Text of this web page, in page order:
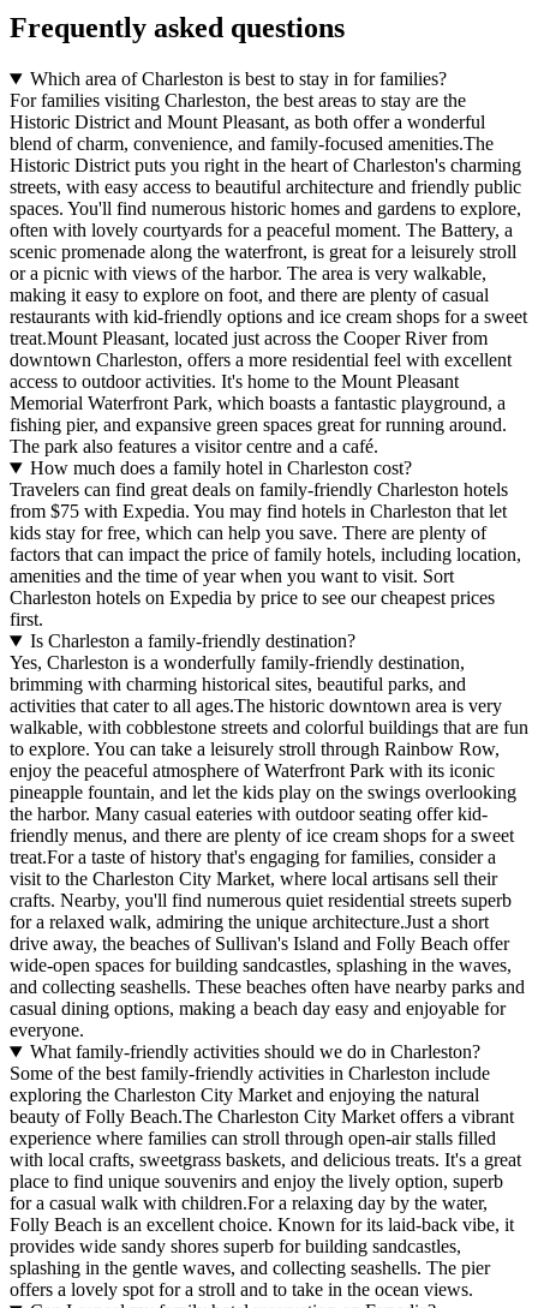
Frequently asked questions
Which area of Charleston is best to stay in for families?
For families visiting Charleston, the best areas to stay are the
Historic District and Mount Pleasant, as both offer a wonderful
blend of charm, convenience, and family-focused amenities.The
Historic District puts you right in the heart of Charleston's charming
streets, with easy access to beautiful architecture and friendly public
spaces. You'll find numerous historic homes and gardens to explore,
often with lovely courtyards for a peaceful moment. The Battery, a
scenic promenade along the waterfront, is great for a leisurely stroll
or a picnic with views of the harbor. The area is very walkable,
making it easy to explore on foot, and there are plenty of casual
restaurants with kid-friendly options and ice cream shops for a sweet
treat.Mount Pleasant, located just across the Cooper River from
downtown Charleston, offers a more residential feel with excellent
access to outdoor activities. It's home to the Mount Pleasant
Memorial Waterfront Park, which boasts a fantastic playground, a
fishing pier, and expansive green spaces great for running around.
The park also features a visitor centre and a café.
How much does a family hotel in Charleston cost?
Travelers can find great deals on family-friendly Charleston hotels
from $75 with Expedia. You may find hotels in Charleston that let
kids stay for free, which can help you save. There are plenty of
factors that can impact the price of family hotels, including location,
amenities and the time of year when you want to visit. Sort
Charleston hotels on Expedia by price to see our cheapest prices
first.
Is Charleston a family-friendly destination?
Yes, Charleston is a wonderfully family-friendly destination,
brimming with charming historical sites, beautiful parks, and
activities that cater to all ages.The historic downtown area is very
walkable, with cobblestone streets and colorful buildings that are fun
to explore. You can take a leisurely stroll through Rainbow Row,
enjoy the peaceful atmosphere of Waterfront Park with its iconic
pineapple fountain, and let the kids play on the swings overlooking
the harbor. Many casual eateries with outdoor seating offer kid-
friendly menus, and there are plenty of ice cream shops for a sweet
treat.For a taste of history that's engaging for families, consider a
visit to the Charleston City Market, where local artisans sell their
crafts. Nearby, you'll find numerous quiet residential streets superb
for a relaxed walk, admiring the unique architecture.Just a short
drive away, the beaches of Sullivan's Island and Folly Beach offer
wide-open spaces for building sandcastles, splashing in the waves,
and collecting seashells. These beaches often have nearby parks and
casual dining options, making a beach day easy and enjoyable for
everyone.
What family-friendly activities should we do in Charleston?
Some of the best family-friendly activities in Charleston include
exploring the Charleston City Market and enjoying the natural
beauty of Folly Beach.The Charleston City Market offers a vibrant
experience where families can stroll through open-air stalls filled
with local crafts, sweetgrass baskets, and delicious treats. It's a great
place to find unique souvenirs and enjoy the lively option, superb
for a casual walk with children.For a relaxing day by the water,
Folly Beach is an excellent choice. Known for its laid-back vibe, it
provides wide sandy shores superb for building sandcastles,
splashing in the gentle waves, and collecting seashells. The pier
offers a lovely spot for a stroll and to take in the ocean views.